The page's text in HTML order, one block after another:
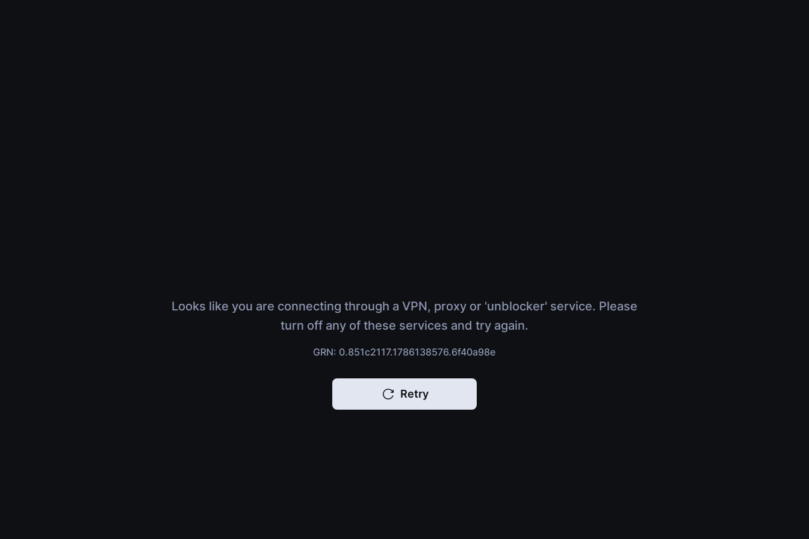
Looks like you are connecting through a VPN, proxy or 'unblocker' service. Please
turn off any of these services and try again.
GRN: 0.851c2117.1786138576.6f40a98e
Retry